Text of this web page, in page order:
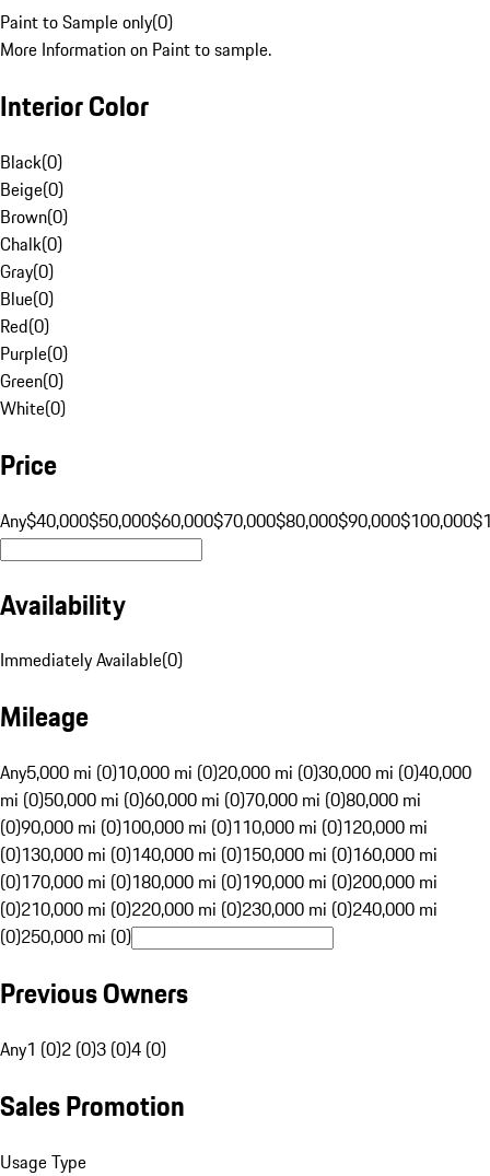
Paint to Sample only(0)
More Information on Paint to sample.
Interior Color
Black(0)
Beige(0)
Brown(0)
Chalk(0)
Gray(0)
Blue(0)
Red(0)
Purple(0)
Green(0)
White(0)
Price
Any$40,000$50,000$60,000$70,000$80,000$90,000$100,000
Availability
Immediately Available(0)
Mileage
Any5,000 mi (0)10,000 mi (0)20,000 mi (0)30,000 mi (0)40,000
mi (0)50,000 mi (0)60,000 mi (0)70,000 mi (0)80,000 mi
(0)90,000 mi (0)100,000 mi (0)110,000 mi (0)120,000 mi
(0)130,000 mi (0)140,000 mi (0)150,000 mi (0)160,000 mi
(0)170,000 mi (0)180,000 mi (0)190,000 mi (0)200,000 mi
(0)210,000 mi (0)220,000 mi (0)230,000 mi (0)240,000 mi
(0)250,000 mi (0)
Previous Owners
Any1 (0)2 (0)3 (0)4 (0)
Sales Promotion
Usage Type